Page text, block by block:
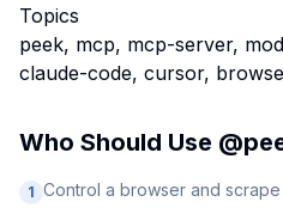
Topics
peek, mcp, mcp-server,
claude-code, cursor,
Who Should Use
1 Control a browser and